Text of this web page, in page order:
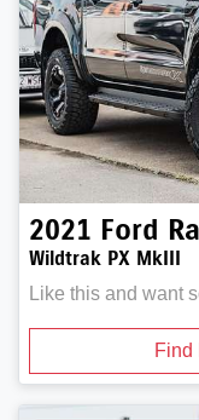
2021 Ford
Wildtrak PX MkIII
Like this and want
Find